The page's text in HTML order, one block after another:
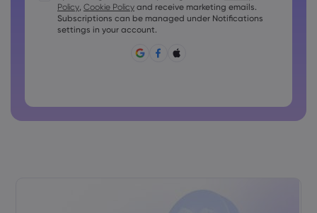
Passwords must contain at least 1 lowercase character
Password must contain ~!@#£%^&amp;*()_-+=:;&lt;&gt;{,
Password can not be commonly used
Policy, Cookie Policy and receive marketing emails.
Subscriptions can be managed under Notifications
settings in your account.